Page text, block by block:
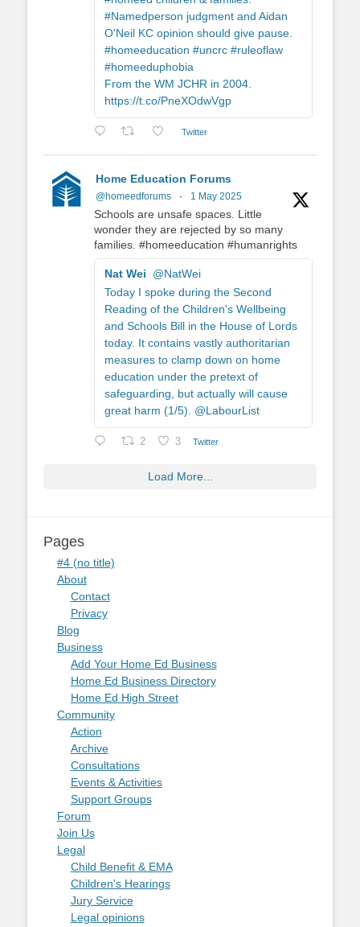
#Namedperson judgment and Aidan
O'Neil KC opinion should give pause.
#homeeducation #uncrc #ruleoflaw
#homeeduphobia
From the WM JCHR in 2004.
https://t.co/PneXOdwVgp
Twitter
Home Education Forums
@homeedforums · 1 May 2025
Schools are unsafe spaces. Little
wonder they are rejected by so many
families. #homeeducation #humanrights
Nat Wei
@NatWei
Today I spoke during the Second
Reading of the Children's Wellbeing
and Schools Bill in the House of Lords
today. It contains vastly authoritarian
measures to clamp down on home
education under the pretext of
safeguarding, but actually will cause
great harm (1/5). @LabourList
2 3 Twitter
Load More...
Pages
#4 (no title)
About
Contact
Privacy
Blog
Business
Add Your Home Ed Business
Home Ed Business Directory
Home Ed High Street
Community
Action
Archive
Consultations
Events & Activities
Support Groups
Forum
Join Us
Legal
Child Benefit & EMA
Children's Hearings
Jury Service
Legal opinions